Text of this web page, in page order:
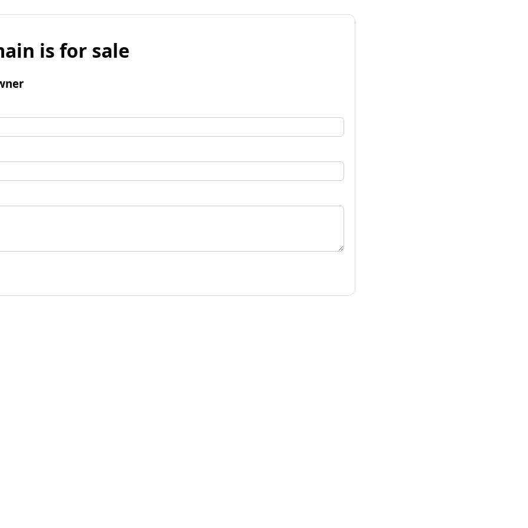
is for sale